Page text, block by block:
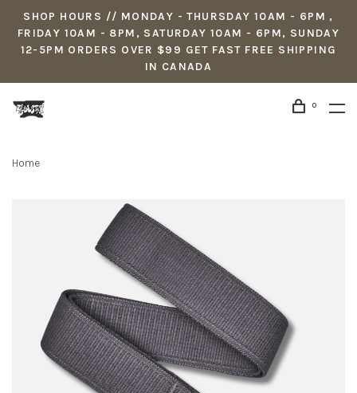
SHOP HOURS // MONDAY - THURSDAY 10AM - 6PM ,
FRIDAY 10AM - 8PM, SATURDAY 10AM - 6PM, SUNDAY
12-5PM ORDERS OVER $99 GET FAST FREE SHIPPING
IN CANADA
0
Home